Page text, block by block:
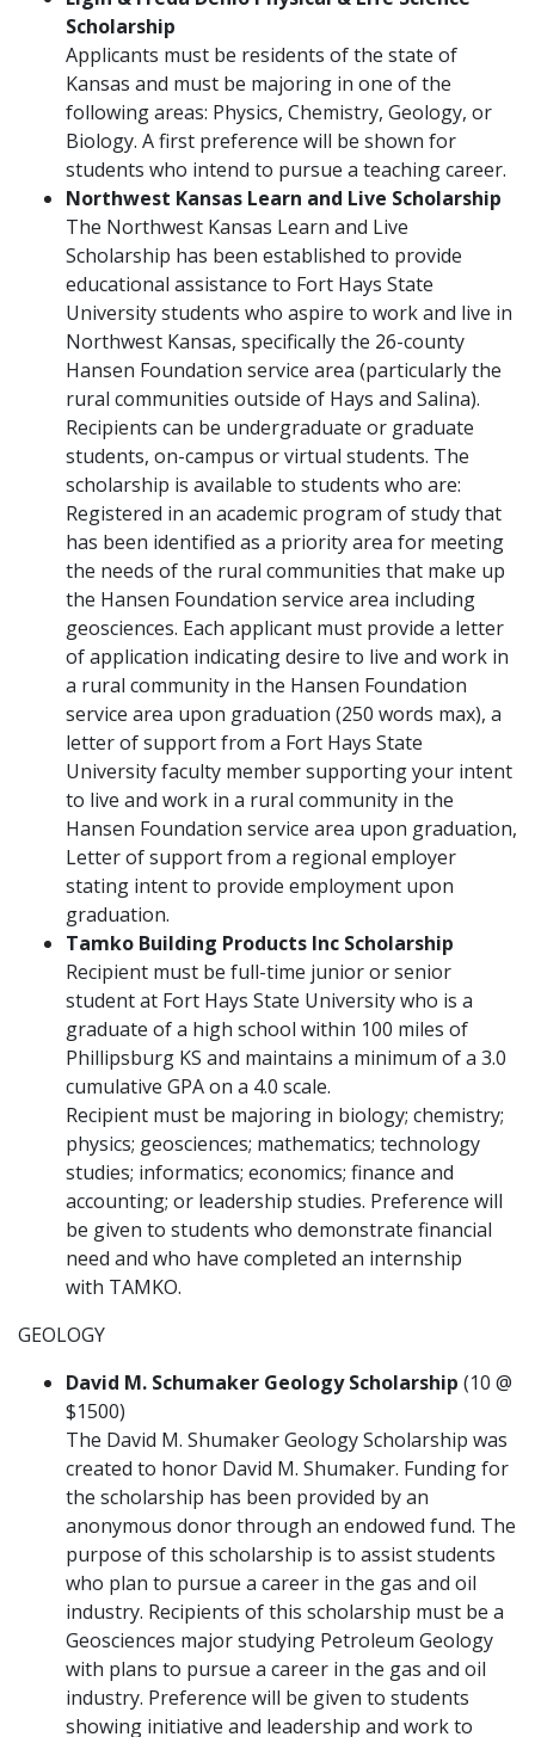
Scholarship
Applicants must be residents of the state of
Kansas and must be majoring in one of the
following areas: Physics, Chemistry, Geology, or
Biology. A first preference will be shown for
students who intend to pursue a teaching career.
Northwest Kansas Learn and Live Scholarship
The Northwest Kansas Learn and Live
Scholarship has been established to provide
educational assistance to Fort Hays State
University students who aspire to work and live in
Northwest Kansas, specifically the 26-county
Hansen Foundation service area (particularly the
rural communities outside of Hays and Salina).
Recipients can be undergraduate or graduate
students, on-campus or virtual students. The
scholarship is available to students who are:
Registered in an academic program of study that
has been identified as a priority area for meeting
the needs of the rural communities that make up
the Hansen Foundation service area including
geosciences. Each applicant must provide a letter
of application indicating desire to live and work in
a rural community in the Hansen Foundation
service area upon graduation (250 words max), a
letter of support from a Fort Hays State
University faculty member supporting your intent
to live and work in a rural community in the
Hansen Foundation service area upon graduation,
Letter of support from a regional employer
stating intent to provide employment upon
graduation.
Tamko Building Products Inc Scholarship
Recipient must be full-time junior or senior
student at Fort Hays State University who is a
graduate of a high school within 100 miles of
Phillipsburg KS and maintains a minimum of a 3.0
cumulative GPA on a 4.0 scale.
Recipient must be majoring in biology; chemistry;
physics; geosciences; mathematics; technology
studies; informatics; economics; finance and
accounting; or leadership studies. Preference will
be given to students who demonstrate financial
need and who have completed an internship
with TAMKO.
GEOLOGY
David M. Schumaker Geology Scholarship (10 @
$1500)
The David M. Shumaker Geology Scholarship was
created to honor David M. Shumaker. Funding for
the scholarship has been provided by an
anonymous donor through an endowed fund. The
purpose of this scholarship is to assist students
who plan to pursue a career in the gas and oil
industry. Recipients of this scholarship must be a
Geosciences major studying Petroleum Geology
with plans to pursue a career in the gas and oil
industry. Preference will be given to students
showing initiative and leadership and work to